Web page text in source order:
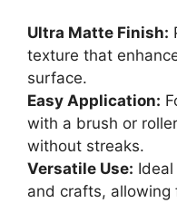
Ultra Matte Finish:
texture that
surface.
Easy Application:
with a brush or
without streaks.
Versatile Use:
and crafts, allowing